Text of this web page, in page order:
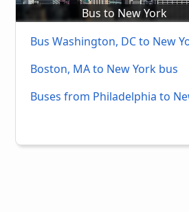
Bus to New York
Bus Washington, DC to New
Boston, MA to New York bus
Buses from Philadelphia to